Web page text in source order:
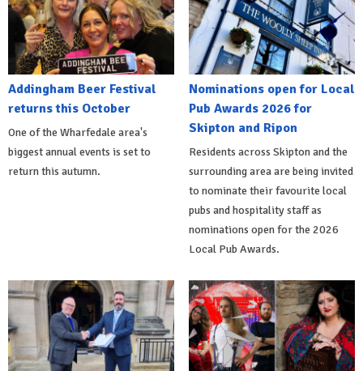
Addingham Beer Festival
returns this October
One of the Wharfedale area's
biggest annual events is set to
return this autumn.
Nominations open for Local
Pub Awards 2026 for
Skipton and Ripon
Residents across Skipton and the
surrounding area are being invited
to nominate their favourite local
pubs and hospitality staff as
nominations open for the 2026
Local Pub Awards.